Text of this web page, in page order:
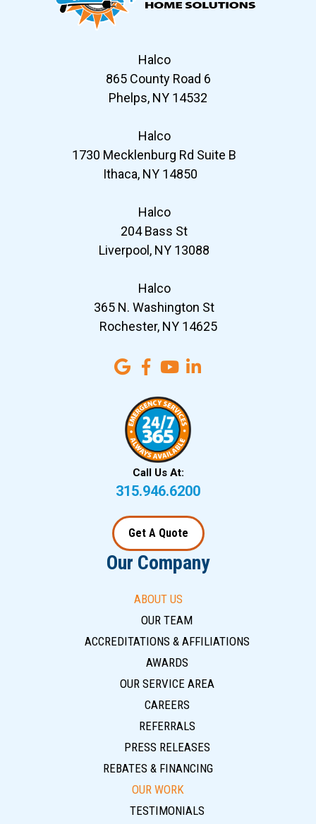
Halco
865 County Road 6
Phelps, NY 14532
Halco
1730 Mecklenburg Rd Suite B
Ithaca, NY 14850
Halco
204 Bass St
Liverpool, NY 13088
Halco
365 N. Washington St
Rochester, NY 14625
Call Us At:
315.946.6200
Get A Quote
Our Company
ABOUT US
OUR TEAM
ACCREDITATIONS & AFFILIATIONS
AWARDS
OUR SERVICE AREA
CAREERS
REFERRALS
PRESS RELEASES
REBATES & FINANCING
OUR WORK
TESTIMONIALS